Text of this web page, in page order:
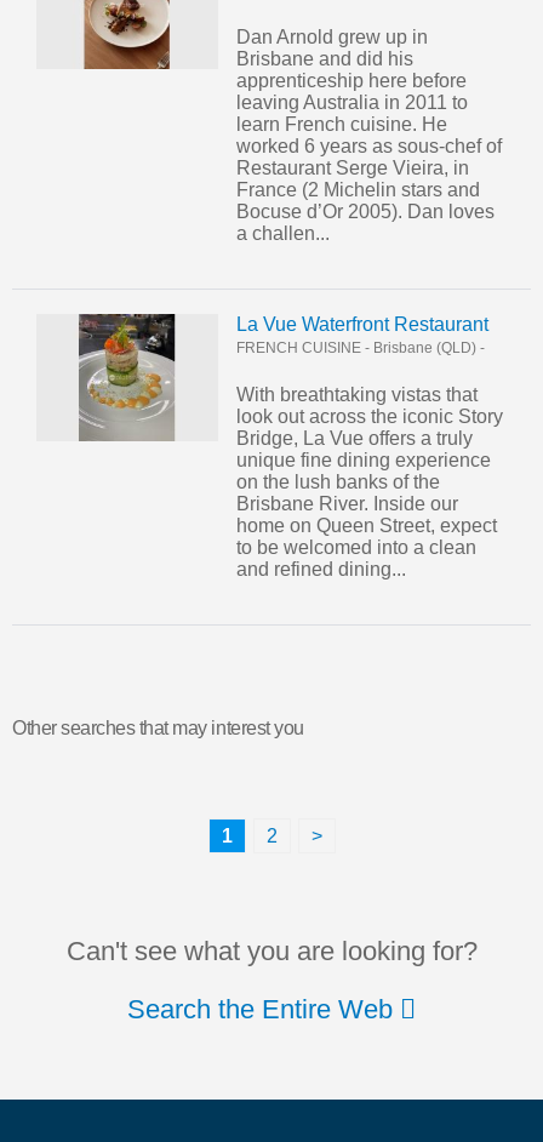
Dan Arnold grew up in
Brisbane and did his
apprenticeship here before
leaving Australia in 2011 to
learn French cuisine. He
worked 6 years as sous-chef of
Restaurant Serge Vieira, in
France (2 Michelin stars and
Bocuse d’Or 2005). Dan loves
a challen...
La Vue Waterfront Restaurant
FRENCH CUISINE - Brisbane (QLD) -
With breathtaking vistas that
look out across the iconic Story
Bridge, La Vue offers a truly
unique fine dining experience
on the lush banks of the
Brisbane River. Inside our
home on Queen Street, expect
to be welcomed into a clean
and refined dining...
Other searches that may interest you
1 2 >
Can't see what you are looking for?
Search the Entire Web